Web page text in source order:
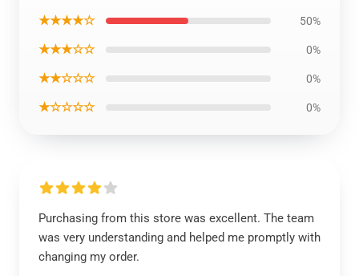
★★★★☆ 50%
★★★☆☆ 0%
★★☆☆☆ 0%
★☆☆☆☆ 0%
Purchasing from this store was excellent. The team
was very understanding and helped me promptly with
changing my order.